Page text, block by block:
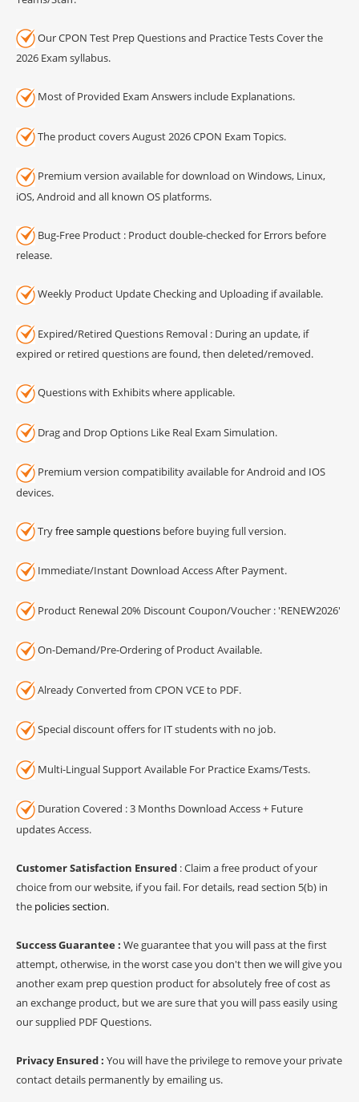
Our CPON Test Prep Questions and Practice Tests Cover the
2026 Exam syllabus.
Most of Provided Exam Answers include Explanations.
The product covers August 2026 CPON Exam Topics.
Premium version available for download on Windows, Linux,
iOS, Android and all known OS platforms.
Bug-Free Product : Product double-checked for Errors before
release.
Weekly Product Update Checking and Uploading if available.
Expired/Retired Questions Removal : During an update, if
expired or retired questions are found, then deleted/removed.
Questions with Exhibits where applicable.
Drag and Drop Options Like Real Exam Simulation.
Premium version compatibility available for Android and IOS
devices.
Tryfree sample questions before buying full version.
Immediate/Instant Download Access After Payment.
Product Renewal 20% Discount Coupon/Voucher : 'RENEW2026'
On-Demand/Pre-Ordering of Product Available.
Already Converted from CPON VCE to PDF.
Special discount offers for IT students with no job.
Multi-Lingual Support Available For Practice Exams/Tests.
Duration Covered : 3 Months Download Access + Future
updates Access.
Customer Satisfaction Ensured : Claim a free product of your
choice from our website, if you fail. For details, read section 5(b) in
the policies section.
Success Guarantee : We guarantee that you will pass at the first
attempt, otherwise, in the worst case you don't then we will give you
another exam prep question product for absolutely free of cost as
an exchange product, but we are sure that you will pass easily using
our supplied PDF Questions.
Privacy Ensured : You will have the privilege to remove your private
contact details permanently by emailing us.